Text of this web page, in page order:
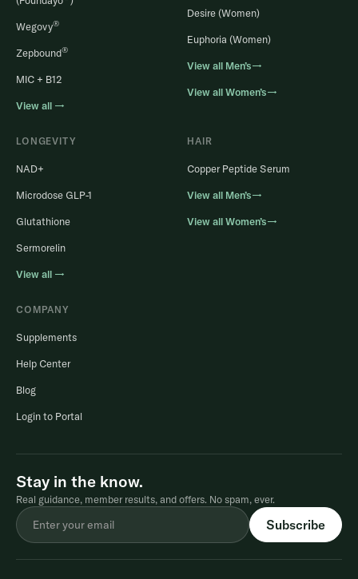
Wegovy®
Zepbound®
MIC + B12
View all →
Desire (Women)
Euphoria (Women)
View all Men’s→
View all Women’s→
LONGEVITY
NAD+
Microdose GLP-1
Glutathione
Sermorelin
View all →
HAIR
Copper Peptide Serum
View all Men’s→
View all Women’s→
COMPANY
Supplements
Help Center
Blog
Login to Portal
Stay in the know.
Real guidance, member results, and offers. No spam, ever.